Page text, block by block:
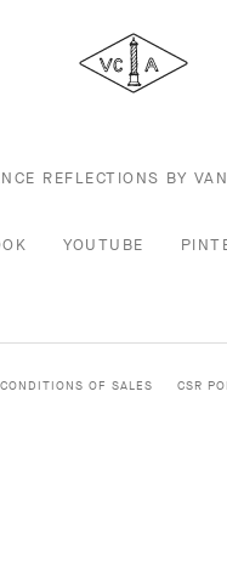
Arpels
REFLECTIONS BY
YOUTUBE
CONDITIONS OF SALES CSR